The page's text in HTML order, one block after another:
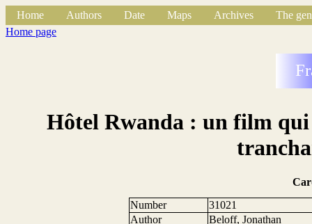
Home Authors Date Maps Archives
The
Home page
Hôtel Rwanda : un film qui
Number
31021
Author
Beloff, Jonathan